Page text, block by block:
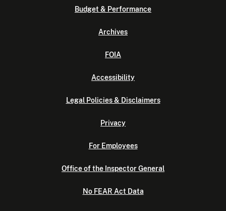
Budget & Performance
Archives
FOIA
Accessibility
Legal Policies & Disclaimers
Privacy
For Employees
Office of the Inspector General
No FEAR Act Data